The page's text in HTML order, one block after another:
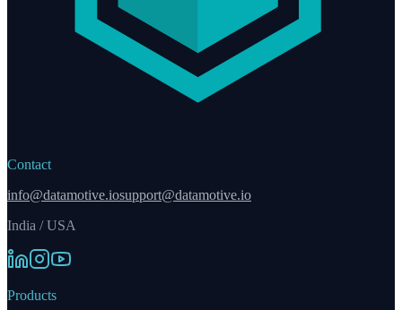
Contact
info@datamotive.iosupport@datamotive.io
India / USA
Products